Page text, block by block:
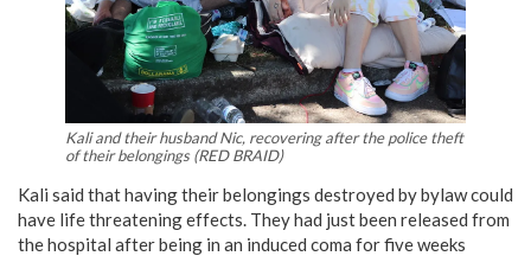
Kali and their husband Nic, recovering after the police theft
of their belongings (RED BRAID)
Kali said that having their belongings destroyed by bylaw could
have life threatening effects. They had just been released from
the hospital after being in an induced coma for five weeks